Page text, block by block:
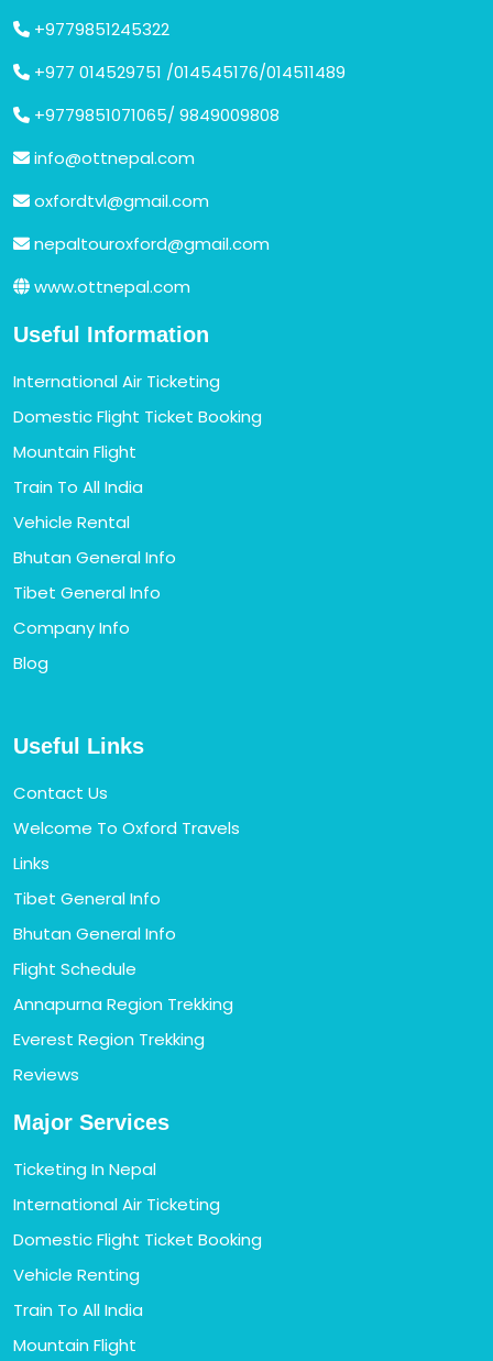
+9779851245322
+977 014529751 /014545176/014511489
+9779851071065/ 9849009808
info@ottnepal.com
oxfordtvl@gmail.com
nepaltouroxford@gmail.com
www.ottnepal.com
Useful Information
International Air Ticketing
Domestic Flight Ticket Booking
Mountain Flight
Train To All India
Vehicle Rental
Bhutan General Info
Tibet General Info
Company Info
Blog
Useful Links
Contact Us
Welcome To Oxford Travels
Links
Tibet General Info
Bhutan General Info
Flight Schedule
Annapurna Region Trekking
Everest Region Trekking
Reviews
Major Services
Ticketing In Nepal
International Air Ticketing
Domestic Flight Ticket Booking
Vehicle Renting
Train To All India
Mountain Flight